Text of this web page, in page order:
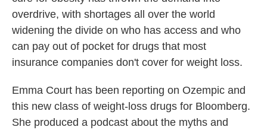
overdrive, with shortages all over the world
widening the divide on who has access and who
can pay out of pocket for drugs that most
insurance companies don't cover for weight loss.
Emma Court has been reporting on Ozempic and
this new class of weight-loss drugs for Bloomberg.
She produced a podcast about the myths and